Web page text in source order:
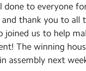
done to everyone
thank you to all
joined us to help
The winning
assembly next